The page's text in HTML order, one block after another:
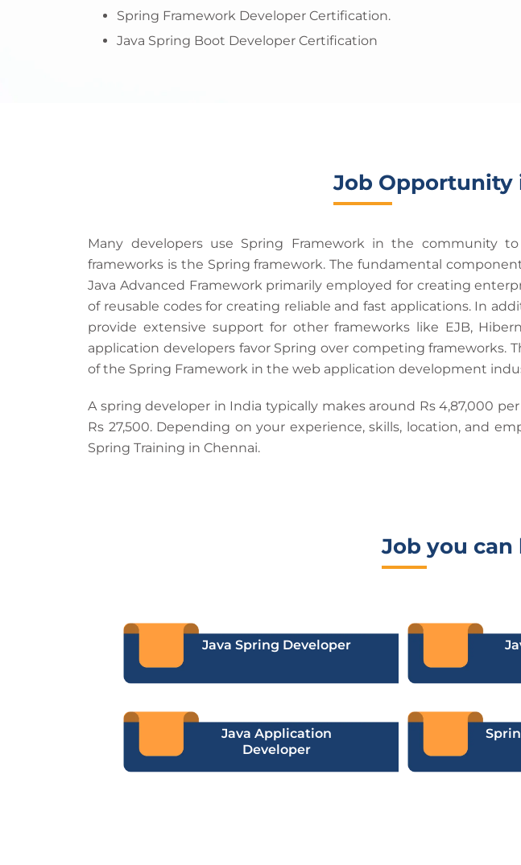
Spring Framework Developer Certification.
Java Spring Boot Developer Certification
Job Opportunity
Many developers use Spring Framework in the community
frameworks is the Spring framework. The fundamental
Java Advanced Framework primarily employed for creating
of reusable codes for creating reliable and fast applications. In
provide extensive support for other frameworks like EJB,
application developers favor Spring over competing frameworks.
of the Spring Framework in the web application development
A spring developer in India typically makes around Rs 4,87,000
Rs 27,500. Depending on your experience, skills, location, and
Spring Training in Chennai.
Job you
Java Spring Developer
Java Application
Developer